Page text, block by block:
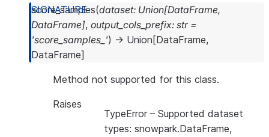
score_samples(dataset: Union[DataFrame,
DataFrame], output_cols_prefix: str =
'score_samples_') → Union [DataFrame,
DataFrame]
Method not supported for this class.
Raises
TypeError – Supported dataset
types: snowpark.DataFrame,